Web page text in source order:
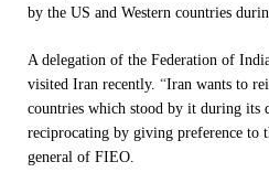
by the US and Western countries
A delegation of the Federation of
visited Iran recently. “Iran wants to
countries which stood by it during
reciprocating by giving preference to
general of FIEO.